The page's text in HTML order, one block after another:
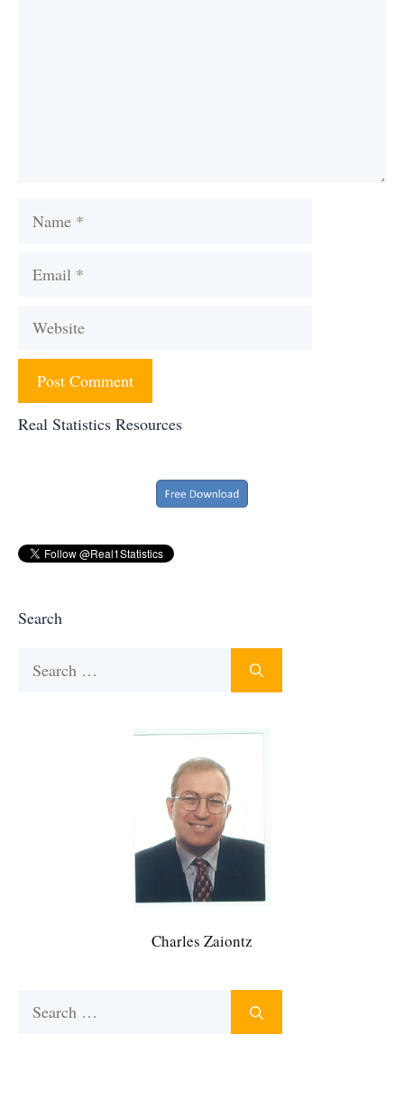
Name
Email
Website
Real Statistics Resources
Search
Charles Zaiontz